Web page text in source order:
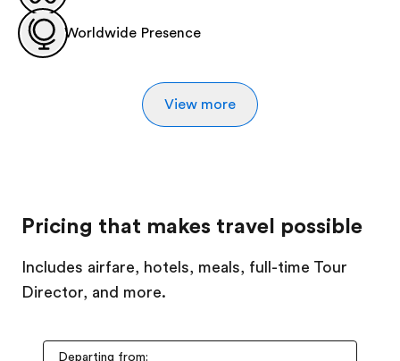
Worldwide Presence
View more
Pricing that makes travel possible
Includes airfare, hotels, meals, full-time Tour
Director, and more.
Departing from: